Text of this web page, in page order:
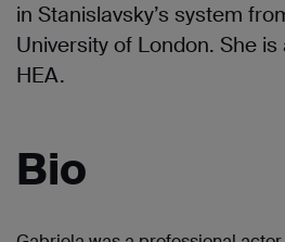
in Stanislavsky’s system
University of London. She
HEA.
Bio